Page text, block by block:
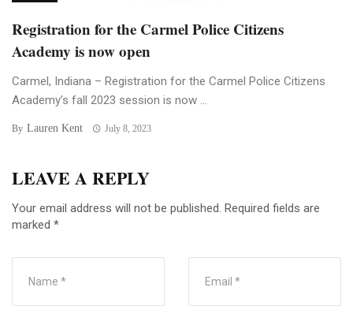
Registration for the Carmel Police Citizens
Academy is now open
Carmel, Indiana – Registration for the Carmel Police Citizens
Academy’s fall 2023 session is now ...
By Lauren Kent July 8, 2023
LEAVE A REPLY
Your email address will not be published. Required fields are
marked *